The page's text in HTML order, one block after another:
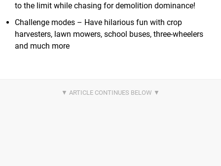
to the limit while chasing for demolition dominance!
Challenge modes – Have hilarious fun with crop
harvesters, lawn mowers, school buses, three-wheelers
and much more